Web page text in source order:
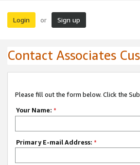
Login or Sign up
Contact Associates
Please fill out the form below. Click the
Your Name: *
Primary E-mail Address: *